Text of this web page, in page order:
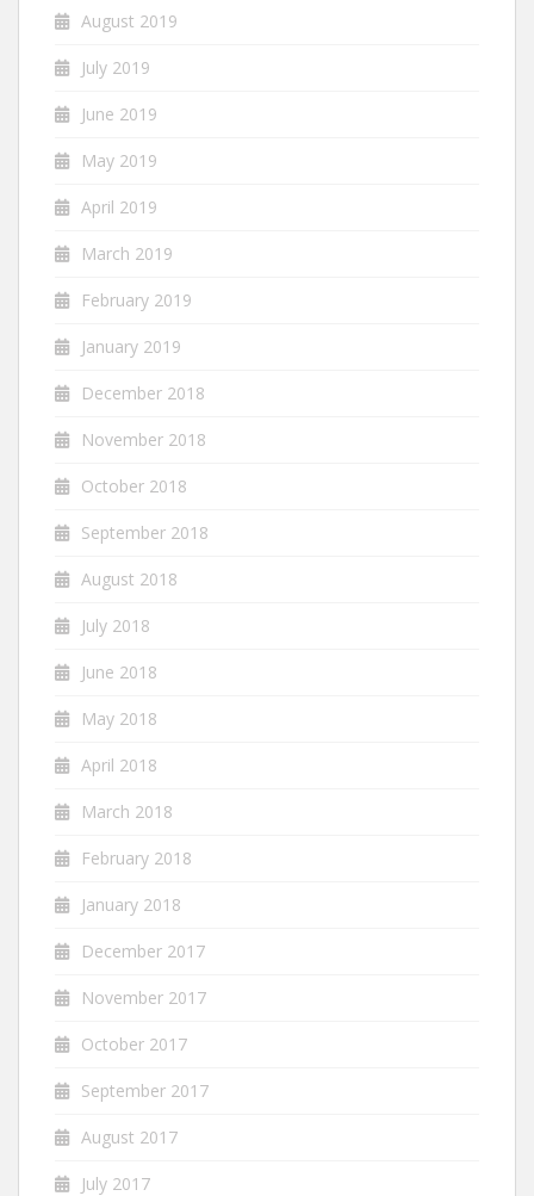
August 2019
July 2019
June 2019
May 2019
April 2019
March 2019
February 2019
January 2019
December 2018
November 2018
October 2018
September 2018
August 2018
July 2018
June 2018
May 2018
April 2018
March 2018
February 2018
January 2018
December 2017
November 2017
October 2017
September 2017
August 2017
July 2017